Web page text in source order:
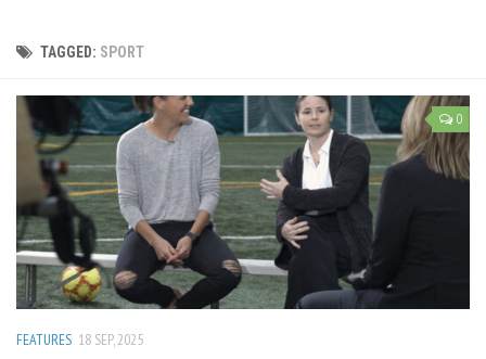
Editorial
Privacy Policy
The Reflector x MRU Write Club
TAGGED: SPORT
0
FEATURES 18 SEP, 2025